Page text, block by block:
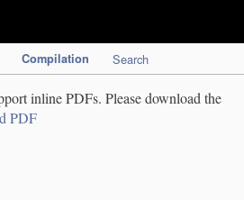
Compilation Search
inline PDFs. Please download the
PDF